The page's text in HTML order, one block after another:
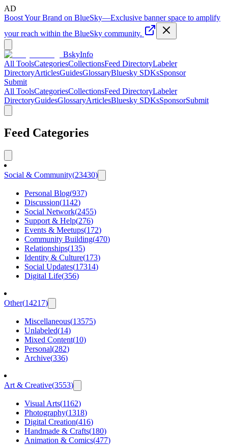
AD
Boost Your Brand on BlueSky—Exclusive banner space to amplify
your reach within the BlueSky community.
BskyInfo
All ToolsCategoriesCollectionsFeed DirectoryLabeler
DirectoryArticlesGuidesGlossaryBluesky SDKsSponsor
Submit
All ToolsCategoriesCollectionsFeed DirectoryLabeler
DirectoryGuidesGlossaryArticlesBluesky SDKsSponsorSubmit
Feed Categories
Social & Community(23430)
Personal Blog(937)
Discussion(1142)
Social Network(2455)
Support & Help(276)
Events & Meetups(172)
Community Building(470)
Relationships(135)
Identity & Culture(173)
Social Updates(17314)
Digital Life(356)
Other(14217)
Miscellaneous(13575)
Unlabeled(14)
Mixed Content(10)
Personal(282)
Archive(336)
Art & Creative(3553)
Visual Arts(1162)
Photography(1318)
Digital Creation(416)
Handmade & Crafts(180)
Animation & Comics(477)